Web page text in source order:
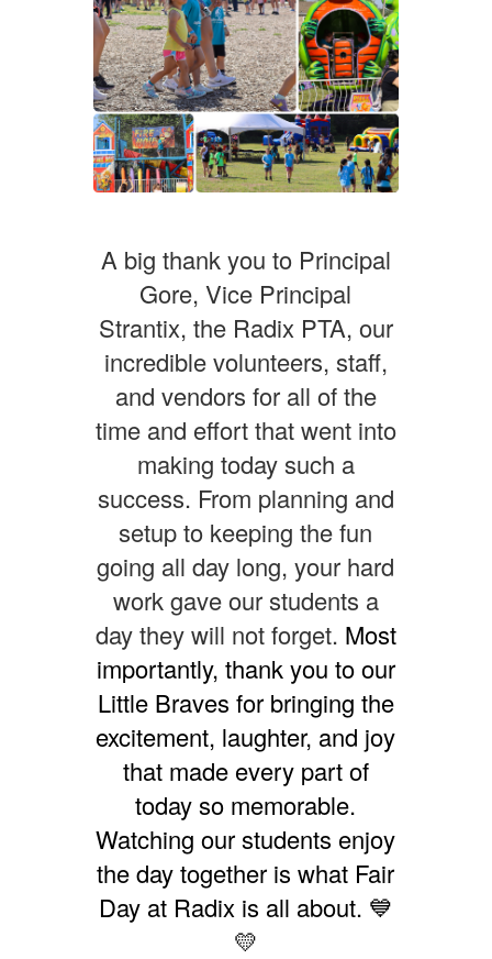
A big thank you to Principal
Gore, Vice Principal
Strantix, the Radix PTA, our
incredible volunteers, staff,
and vendors for all of the
time and effort that went into
making today such a
success. From planning and
setup to keeping the fun
going all day long, your hard
work gave our students a
day they will not forget. Most
importantly, thank you to our
Little Braves for bringing the
excitement, laughter, and joy
that made every part of
today so memorable.
Watching our students enjoy
the day together is what Fair
Day at Radix is all about. 💙
💛